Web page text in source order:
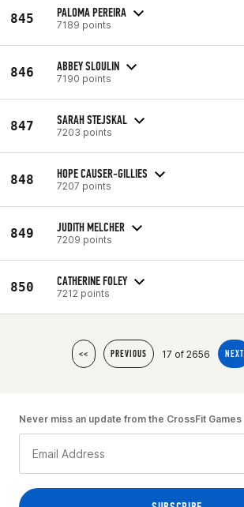
845 PALOMA PEREIRA
7189 points
846 ABBEY SLOULIN
7190 points
847 SARAH STEJSKAL
7203 points
848 HOPE CAUSER-GILLIES
7207 points
849 JUDITH MELCHER
7209 points
850 CATHERINE FOLEY
7212 points
<< PREVIOUS 17 of 2656 NEXT
Never miss an update from the CrossFit Games